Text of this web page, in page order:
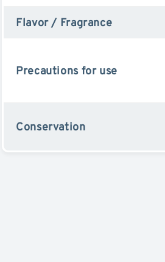
Flavor / Fragrance
Precautions for use
Conservation